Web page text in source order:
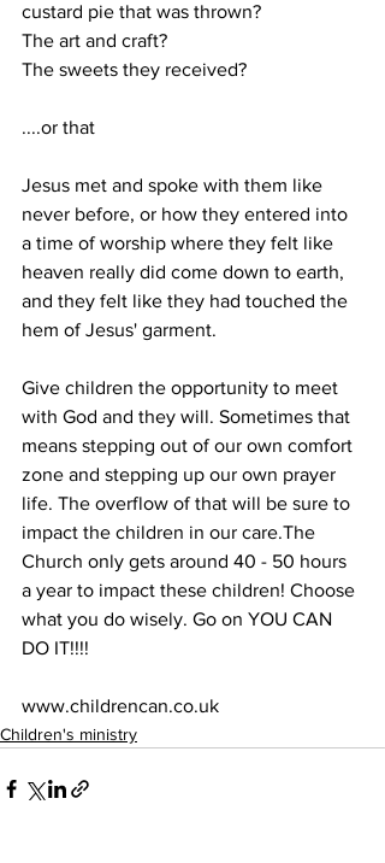
custard pie that was thrown?
The art and craft?
The sweets they received?
....or that
Jesus met and spoke with them like
never before, or how they entered into
a time of worship where they felt like
heaven really did come down to earth,
and they felt like they had touched the
hem of Jesus' garment.
Give children the opportunity to meet
with God and they will. Sometimes that
means stepping out of our own comfort
zone and stepping up our own prayer
life. The overflow of that will be sure to
impact the children in our care.The
Church only gets around 40 - 50 hours
a year to impact these children! Choose
what you do wisely. Go on YOU CAN
DO IT!!!!
www.childrencan.co.uk
Children's ministry